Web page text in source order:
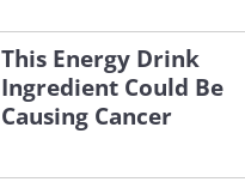
This Energy Drink
Ingredient Could Be
Causing Cancer